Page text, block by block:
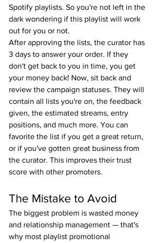
Spotify playlists. So you're not left in the
dark wondering if this playlist will work
out for you or not.
After approving the lists, the curator has
3 days to answer your order. If they
don't get back to you in time, you get
your money back! Now, sit back and
review the campaign statuses. They will
contain all lists you're on, the feedback
given, the estimated streams, entry
positions, and much more. You can
favorite the list if you get a great return,
or if you've gotten great business from
the curator. This improves their trust
score with other promoters.
The Mistake to Avoid
The biggest problem is wasted money
and relationship management — that's
why most playlist promotional